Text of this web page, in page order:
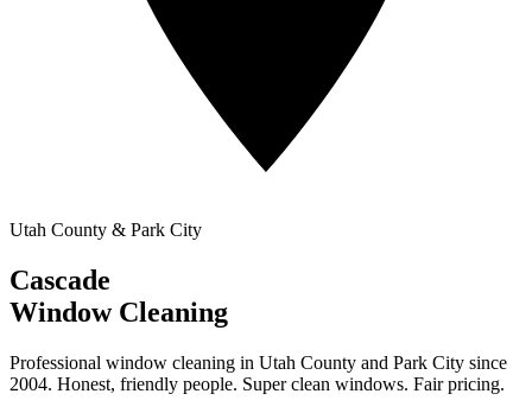
Utah County & Park City
Cascade
Window Cleaning
Professional window cleaning in Utah County and Park City since
2004. Honest, friendly people. Super clean windows. Fair pricing.